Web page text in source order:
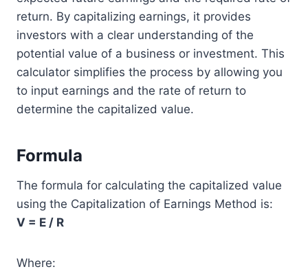
return. By capitalizing earnings, it provides
investors with a clear understanding of the
potential value of a business or investment. This
calculator simplifies the process by allowing you
to input earnings and the rate of return to
determine the capitalized value.
Formula
The formula for calculating the capitalized value
using the Capitalization of Earnings Method is:
V = E / R
Where: